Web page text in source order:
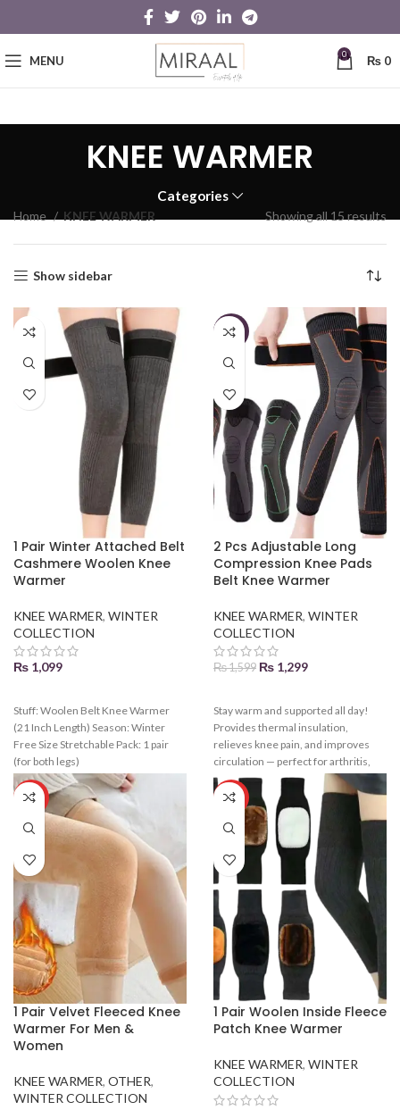
MENU 0 ₨0
KNEE WARMER
Categories
Home KNEE WARMER Showing all 15 results
Show sidebar
1 Pair Winter Attached Belt
Cashmere Woolen Knee
Warmer
KNEE WARMER, WINTER
COLLECTION
₨ 1,099
Stuff: Woolen Belt Knee Warmer
(21 Inch Length) Season: Winter
Free Size Stretchable Pack: 1 pair
(for both legs)
-19%
2 Pcs Adjustable Long
Compression Knee Pads
Belt Knee Warmer
KNEE WARMER, WINTER
COLLECTION
₨1,599 ₨ 1,299
Stay warm and supported all day!
Provides thermal insulation,
relieves knee pain, and improves
circulation — perfect for arthritis,
workouts, or cold weather.
HOT
1 Pair Velvet Fleeced Knee
Warmer For Men &
Women
KNEE WARMER, OTHER,
WINTER COLLECTION
HOT
1 Pair Woolen Inside Fleece
Patch Knee Warmer
KNEE WARMER, WINTER
COLLECTION